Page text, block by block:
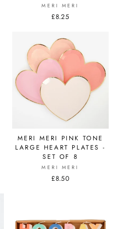
MERI MERI
£8.25
MERI MERI PINK TONE
LARGE HEART PLATES -
SET OF 8
MERI MERI
£8.50